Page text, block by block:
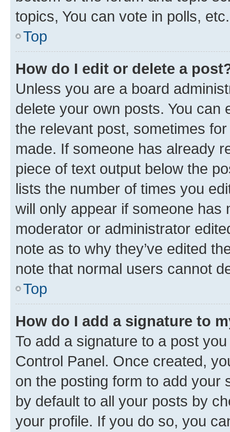
topics, You can vote in polls, etc.
Top
How do I edit or delete a
Unless you are a board
delete your own posts. You can
the relevant post, sometimes
made. If someone has already
piece of text output below the
lists the number of times you
will only appear if someone has
moderator or administrator
note as to why they’ve edited
note that normal users cannot
Top
How do I add a signature to
To add a signature to a post
Control Panel. Once created,
on the posting form to add your
by default to all your posts by
your profile. If you do so, you